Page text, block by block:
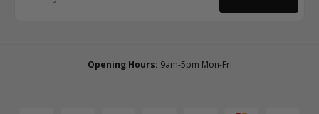
Opening Hours: 9am-5pm Mon-Fri